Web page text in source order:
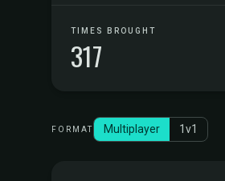
TIMES BROUGHT
317
FORMAT Multiplayer 1v1